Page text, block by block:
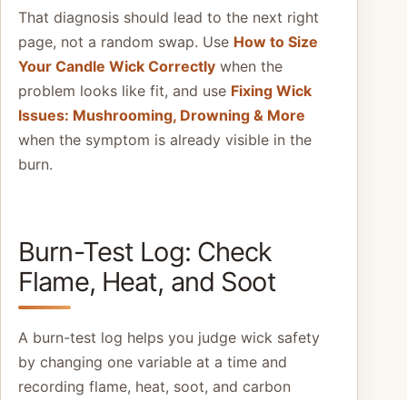
That diagnosis should lead to the next right
page, not a random swap. Use How to Size
Your Candle Wick Correctly when the
problem looks like fit, and use Fixing Wick
Issues: Mushrooming, Drowning & More
when the symptom is already visible in the
burn.
Burn-Test Log: Check
Flame, Heat, and Soot
A burn-test log helps you judge wick safety
by changing one variable at a time and
recording flame, heat, soot, and carbon